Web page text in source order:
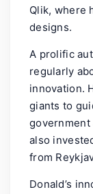
Qlik, where
designs.
A prolific
regularly
innovation.
giants to
government
also
from
Donald’s